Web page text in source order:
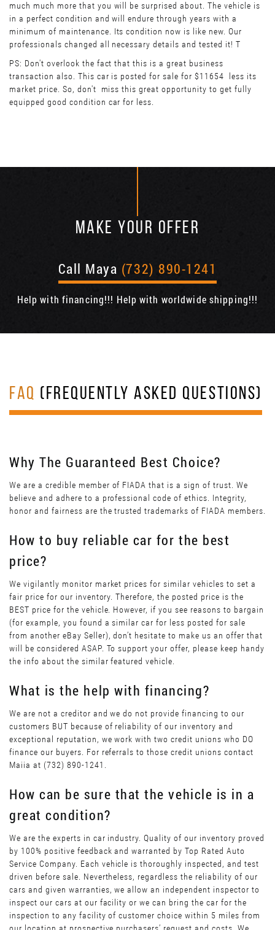
much much more that you will be surprised about. The vehicle is
in a perfect condition and will endure through years with a
minimum of maintenance. Its condition now is like new. Our
professionals changed all necessary details and tested it! T
PS: Don't overlook the fact that this is a great business
transaction also. This car is posted for sale for $11654 less its
market price. So, don't miss this great opportunity to get fully
equipped good condition car for less.
MAKE YOUR OFFER
Call Maya (732) 890-1241
Help with financing!!! Help with worldwide shipping!!!
FAQ (FREQUENTLY ASKED QUESTIONS)
Why The Guaranteed Best Choice?
We are a credible member of FIADA that is a sign of trust. We
believe and adhere to a professional code of ethics. Integrity,
honor and fairness are the trusted trademarks of FIADA members.
How to buy reliable car for the best
price?
We vigilantly monitor market prices for similar vehicles to set a
fair price for our inventory. Therefore, the posted price is the
BEST price for the vehicle. However, if you see reasons to bargain
(for example, you found a similar car for less posted for sale
from another eBay Seller), don’t hesitate to make us an offer that
will be considered ASAP. To support your offer, please keep handy
the info about the similar featured vehicle.
What is the help with financing?
We are not a creditor and we do not provide financing to our
customers BUT because of reliability of our inventory and
exceptional reputation, we work with two credit unions who DO
finance our buyers. For referrals to those credit unions contact
Maiia at (732) 890-1241.
How can be sure that the vehicle is in a
great condition?
We are the experts in car industry. Quality of our inventory proved
by 100% positive feedback and warranted by Top Rated Auto
Service Company. Each vehicle is thoroughly inspected, and test
driven before sale. Nevertheless, regardless the reliability of our
cars and given warranties, we allow an independent inspector to
inspect our cars at our facility or we can bring the car for the
inspection to any facility of customer choice within 5 miles from